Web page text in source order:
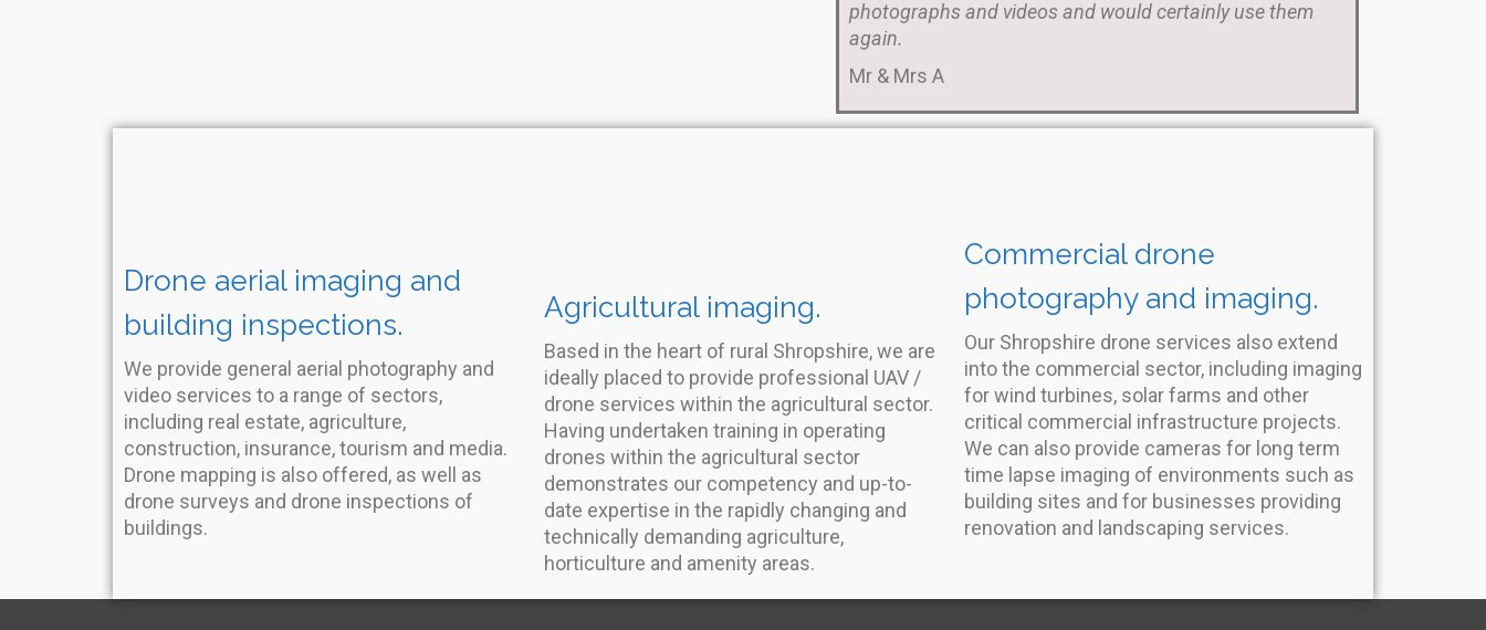
photographs and videos and would certainly use them
again.
Mr & Mrs A
Drone aerial imaging and
building inspections.
We provide general aerial photography and
video services to a range of sectors,
including real estate, agriculture,
construction, insurance, tourism and media.
Drone mapping is also offered, as well as
drone surveys and drone inspections of
buildings.
Agricultural imaging.
Based in the heart of rural Shropshire, we are
ideally placed to provide professional UAV /
drone services within the agricultural sector.
Having undertaken training in operating
drones within the agricultural sector
demonstrates our competency and up-to-
date expertise in the rapidly changing and
technically demanding agriculture,
horticulture and amenity areas.
Commercial drone
photography and imaging.
Our Shropshire drone services also extend
into the commercial sector, including imaging
for wind turbines, solar farms and other
critical commercial infrastructure projects.
We can also provide cameras for long term
time lapse imaging of environments such as
building sites and for businesses providing
renovation and landscaping services.